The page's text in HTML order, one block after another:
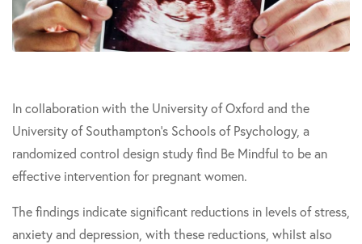
In collaboration with the University of Oxford and the
University of Southampton’s Schools of Psychology, a
randomized control design study find Be Mindful to be an
effective intervention for pregnant women.
The findings indicate significant reductions in levels of stress,
anxiety and depression, with these reductions, whilst also